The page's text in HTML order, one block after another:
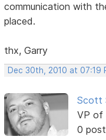
communication with
placed.
thx, Garry
Dec 30th, 2010 at 07:19
Scott
VP of
0